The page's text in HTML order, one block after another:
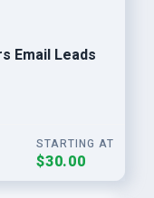
Email Leads
STARTING AT
$30.00